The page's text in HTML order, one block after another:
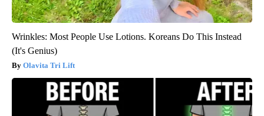
Wrinkles: Most People Use Lotions. Koreans Do This Instead
(It's Genius)
Olavita Tri Lift